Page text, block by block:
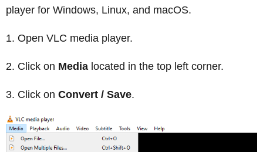
player for Windows, Linux, and macOS.
Open VLC media player.
Click on Media located in the top left corner.
Click on Convert / Save.